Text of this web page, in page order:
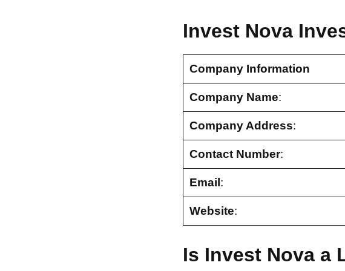
Invest Nova
Company Information
Company Name:
Company Address:
Contact Number:
Email :
Website:
Is Invest Nova a